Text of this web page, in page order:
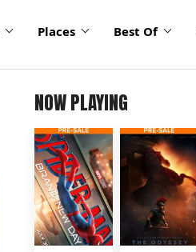
Places Best Of
NOW PLAYING